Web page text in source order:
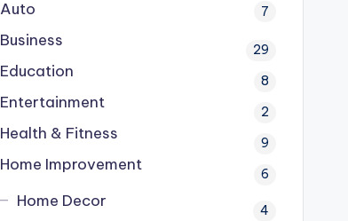
Auto 7
Business 29
Education 8
Entertainment 2
Health & Fitness 9
Home Improvement 6
Home Decor 4